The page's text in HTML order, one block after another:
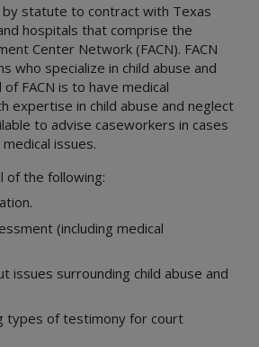
by statute to contract with Texas
hospitals that comprise the
Center Network (FACN). FACN
who specialize in child abuse and
FACN is to have medical
expertise in child abuse and neglect
to advise caseworkers in cases
issues.
of the following:
(including medical
issues surrounding child abuse and
types of testimony for court